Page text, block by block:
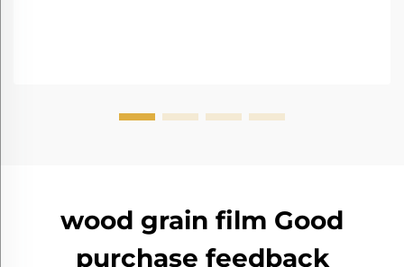
wood grain film Good
purchase feedback